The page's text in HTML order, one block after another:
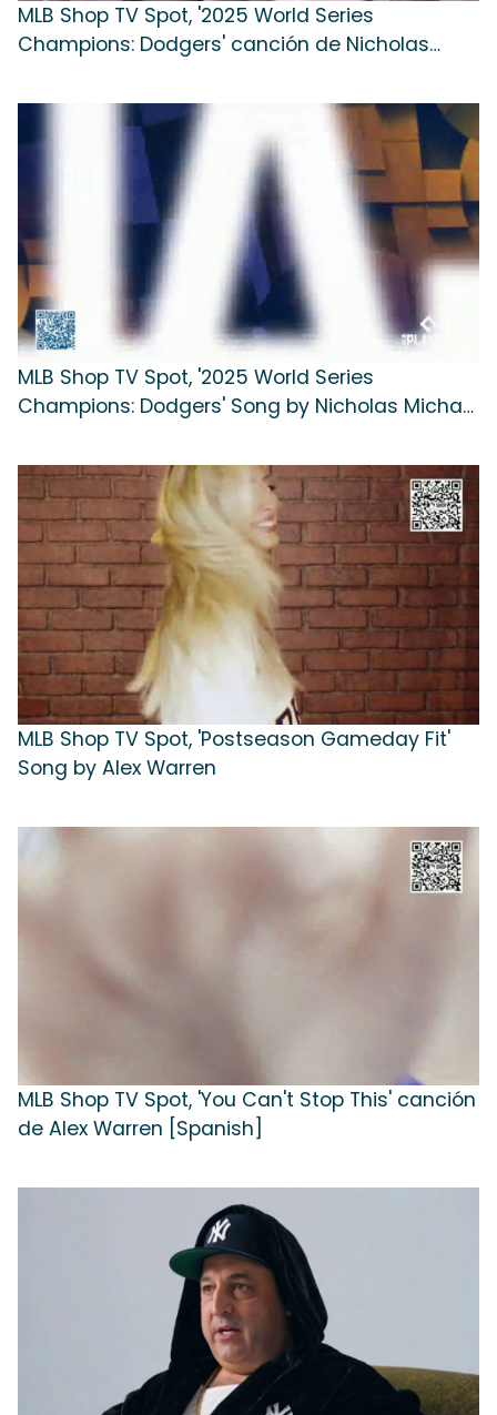
MLB Shop TV Spot, '2025 World Series
Champions: Dodgers' canción de Nicholas
MLB Shop TV Spot, '2025 World Series
Champions: Dodgers' Song by Nicholas Michael
MLB Shop TV Spot, 'Postseason Gameday Fit'
Song by Alex Warren
MLB Shop TV Spot, 'You Can't Stop This' canción
de Alex Warren [Spanish]